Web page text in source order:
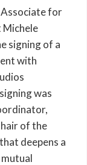
Associate for
Michele
signing of a
with
was
of the
deepens a